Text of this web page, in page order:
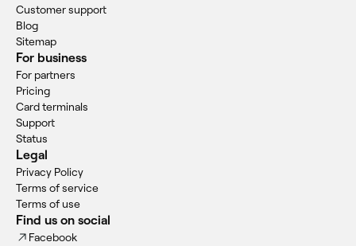
Customer support
Blog
Sitemap
For business
For partners
Pricing
Card terminals
Support
Status
Legal
Privacy Policy
Terms of service
Terms of use
Find us on social
Facebook